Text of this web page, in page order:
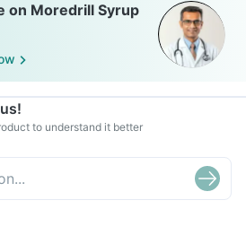
on Moredrill Syrup
to understand it better